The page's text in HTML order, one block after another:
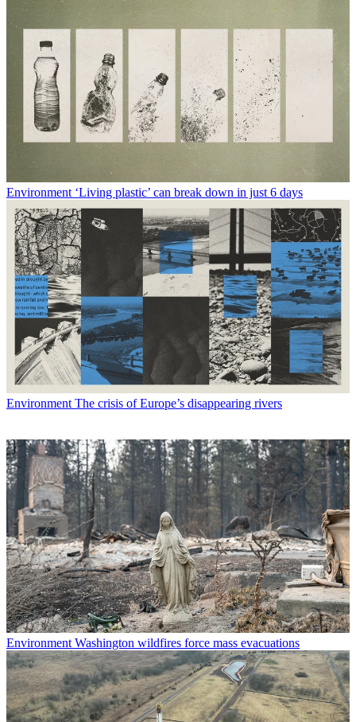
Environment ‘Living plastic’ can break down in just 6 days
Environment The crisis of Europe’s disappearing rivers
Environment Washington wildfires force mass evacuations